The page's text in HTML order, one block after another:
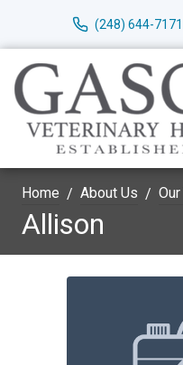
(248) 644-7171
Home About Us
Allison